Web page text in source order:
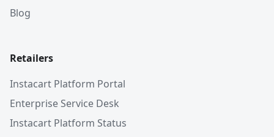
Blog
Retailers
Instacart Platform Portal
Enterprise Service Desk
Instacart Platform Status